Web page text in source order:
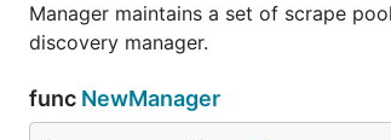
Manager maintains a set of scrape
discovery manager.
func NewManager